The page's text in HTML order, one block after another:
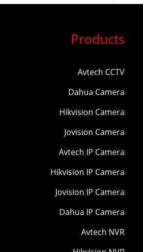
Products
Avtech CCTV
Dahua Camera
Hikvision Camera
Jovision Camera
Avtech IP Camera
Hikvision IP Camera
Jovision IP Camera
Dahua IP Camera
Avtech NVR